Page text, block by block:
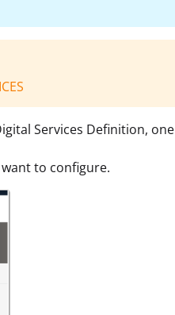
Services Definition, one
to configure.